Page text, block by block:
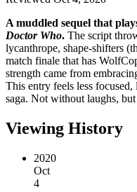
A muddled sequel that
Doctor Who. The script
lycanthrope, shape-shifters
match finale that has
strength came from
This entry feels less
saga. Not without laughs,
Viewing History
2020
Oct
4